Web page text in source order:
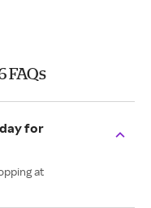
FAQs
for
at